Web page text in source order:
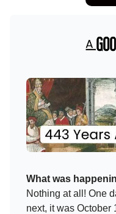
What was
Nothing at all! One
next, it was October